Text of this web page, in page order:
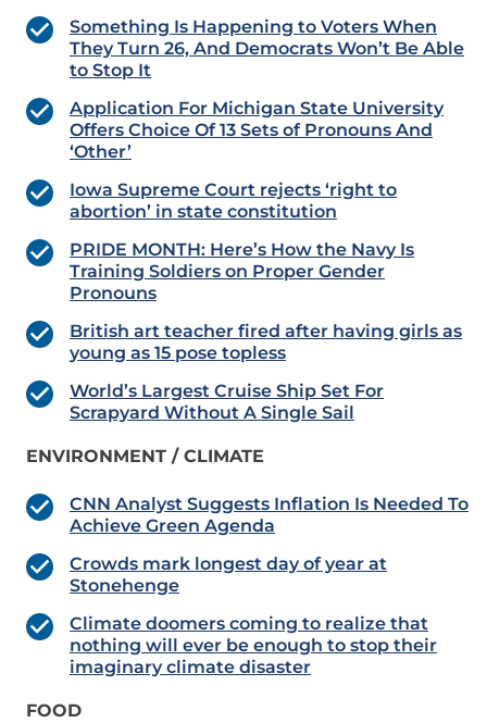
Something Is Happening to Voters When
They Turn 26, And Democrats Won’t Be Able
to Stop It
Application For Michigan State University
Offers Choice Of 13 Sets of Pronouns And
‘Other’
Iowa Supreme Court rejects ‘right to
abortion’ in state constitution
PRIDE MONTH: Here’s How the Navy Is
Training Soldiers on Proper Gender
Pronouns
British art teacher fired after having girls as
young as 15 pose topless
World’s Largest Cruise Ship Set For
Scrapyard Without A Single Sail
ENVIRONMENT / CLIMATE
CNN Analyst Suggests Inflation Is Needed To
Achieve Green Agenda
Crowds mark longest day of year at
Stonehenge
Climate doomers coming to realize that
nothing will ever be enough to stop their
imaginary climate disaster
FOOD